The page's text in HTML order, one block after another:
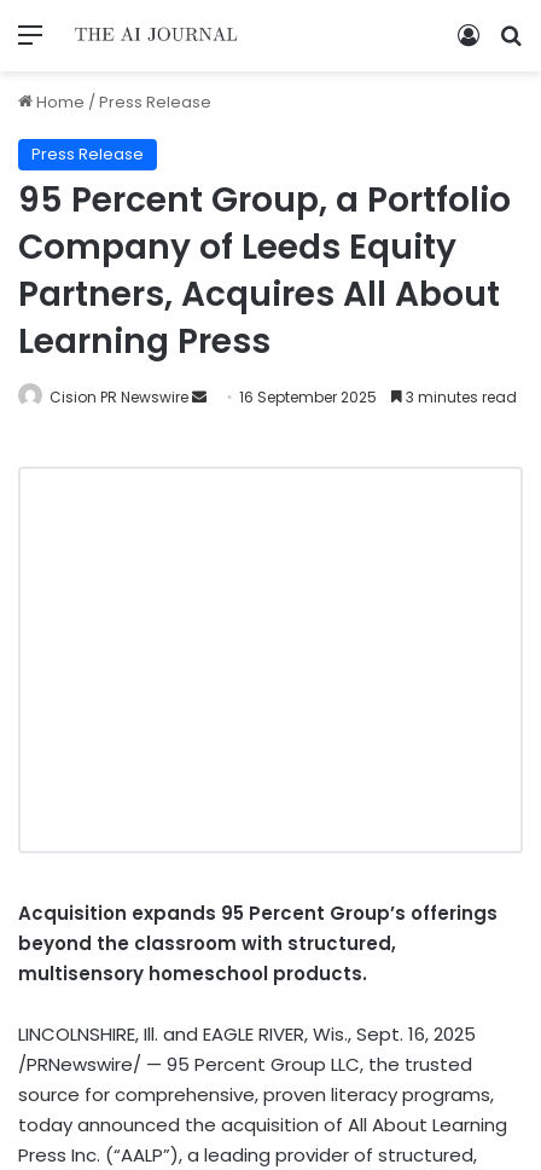
Home /Press Release
Press Release
95 Percent Group, a Portfolio
Company of Leeds Equity
Partners, Acquires All About
Learning Press
Cision PR Newswire 16 September 2025 3 minutes read
Acquisition expands 95 Percent Group’s offerings
beyond the classroom with structured,
multisensory homeschool products.
LINCOLNSHIRE, Ill. and EAGLE RIVER, Wis.,Sept. 16, 2025
/PRNewswire/ — 95 Percent Group LLC, the trusted
source for comprehensive, proven literacy programs,
today announced the acquisition of All About Learning
Press Inc. (“AALP”), a leading provider of structured,